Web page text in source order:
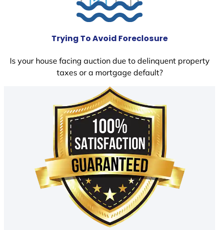
Trying To Avoid Foreclosure
Is your house facing auction due to delinquent property
taxes or a mortgage default?